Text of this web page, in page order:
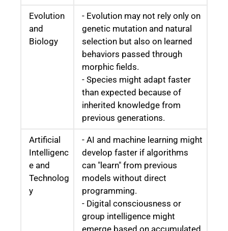
Evolution
and
Biology
- Evolution may not rely only on
genetic mutation and natural
selection but also on learned
behaviors passed through
morphic fields.
- Species might adapt faster
than expected because of
inherited knowledge from
previous generations.
Artificial
Intelligenc
e and
Technolog
y
- AI and machine learning might
develop faster if algorithms
can "learn" from previous
models without direct
programming.
- Digital consciousness or
group intelligence might